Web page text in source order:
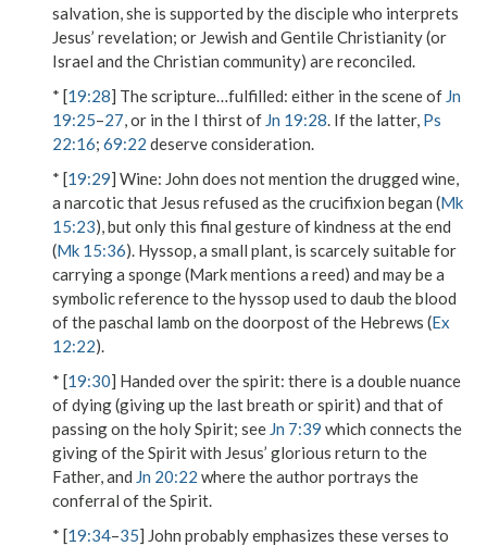
salvation, she is supported by the disciple who interprets
Jesus’ revelation; or Jewish and Gentile Christianity (or
Israel and the Christian community) are reconciled.
* [19:28] The scripture…fulfilled: either in the scene of Jn
19:25–27, or in the I thirstof Jn 19:28. If the latter, Ps
22:16; 69:22 deserve consideration.
* [19:29] Wine: John does not mention the drugged wine,
a narcotic that Jesus refused as the crucifixion began (Mk
15:23), but only this final gesture of kindness at the end
(Mk 15:36). Hyssop, a small plant, is scarcely suitable for
carrying a sponge (Mark mentions a reed) and may be a
symbolic reference to the hyssop used to daub the blood
of the paschal lamb on the doorpost of the Hebrews (Ex
12:22).
* [19:30] Handed over the spirit: there is a double nuance
of dying (giving up the last breath or spirit) and that of
passing on the holy Spirit; see Jn 7:39 which connects the
giving of the Spirit with Jesus’ glorious return to the
Father, and Jn 20:22 where the author portrays the
conferral of the Spirit.
* [19:34–35] John probably emphasizes these verses to